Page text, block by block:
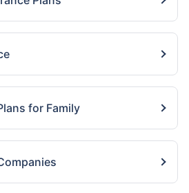
for Family